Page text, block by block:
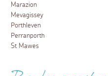
Marazion
Mevagissey
Porthleven
Perranporth
St Mawes